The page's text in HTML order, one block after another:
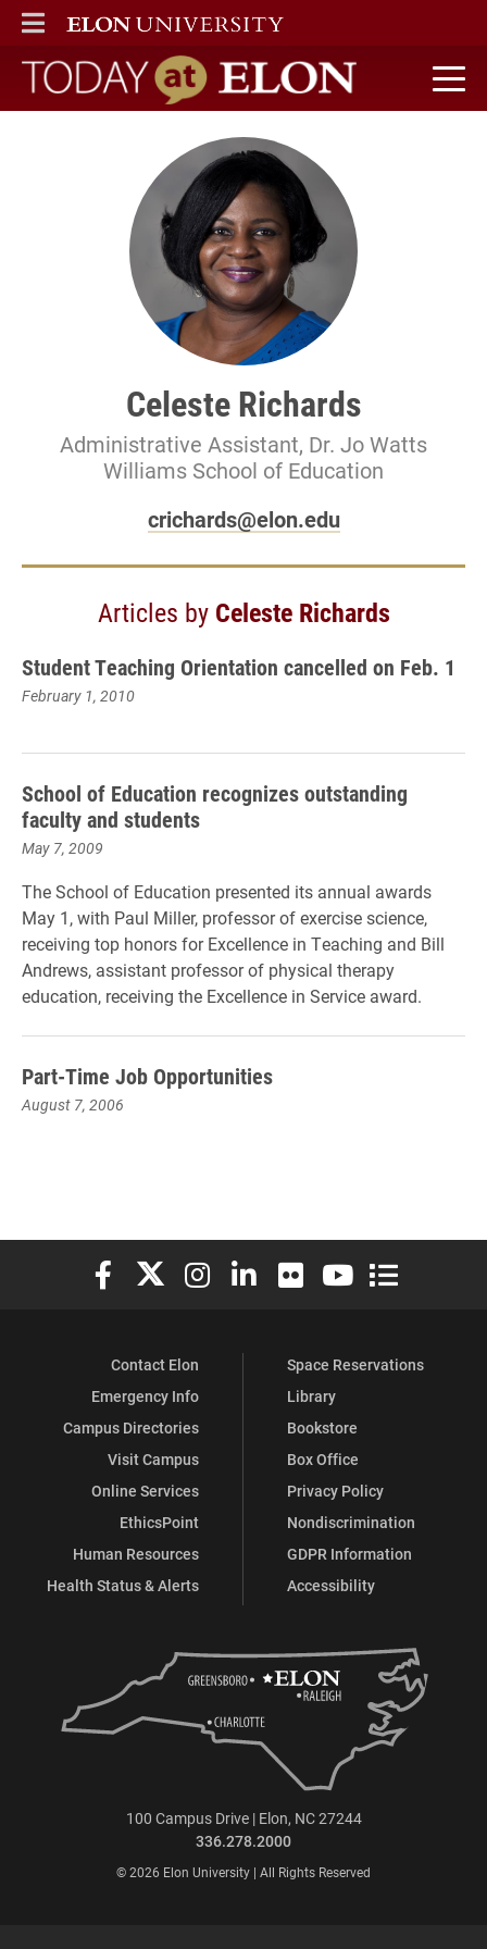
ELON
MAIN MENU
Today at Elon home
Celeste Richards
Administrative Assistant, Dr. Jo Watts
Williams School of Education
crichards@elon.edu
Articles by Celeste Richards
Student Teaching Orientation cancelled on Feb. 1
February 1, 2010
School of Education recognizes outstanding
faculty and students
May 7, 2009
The School of Education presented its annual awards
May 1, with Paul Miller, professor of exercise science,
receiving top honors for Excellence in Teaching and Bill
Andrews, assistant professor of physical therapy
education, receiving the Excellence in Service award.
Part-Time Job Opportunities
August 7, 2006
Elon University Facebook
Elon University X (formerly Twitter)
Elon University Instagram
Elon University LinkedIn
Elon University Flickr
Elon University
Elon
Contact Elon
Emergency Info
Campus Directories
Visit Campus
Online Services
EthicsPoint
Human Resources
Health Status & Alerts
Space Reservations
Library
Bookstore
Box Office
Privacy Policy
Nondiscrimination
GDPR Information
Accessibility
100 Campus Drive | Elon, NC 27244
336.278.2000
© 2026 Elon University | All Rights Reserved